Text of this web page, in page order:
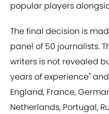
popular players
The final decision is
panel of 50 journalists.
writers is not revealed
years of experience"
England, France,
Netherlands, Portugal,